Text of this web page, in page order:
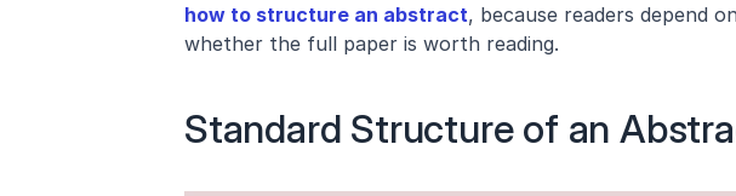
how to structure an abstract, because readers depend
whether the full paper is worth reading.
Standard Structure of an